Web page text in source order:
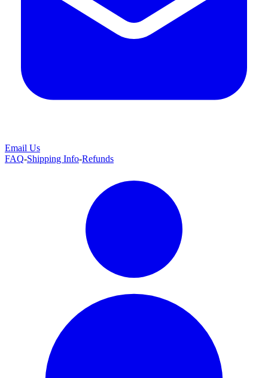
Email Us
FAQ-Shipping Info-Refunds